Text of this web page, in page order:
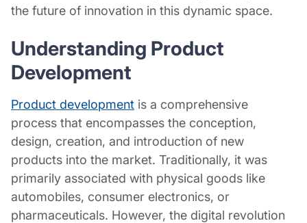
the future of innovation in this dynamic space.
Understanding Product
Development
Product development is a comprehensive
process that encompasses the conception,
design, creation, and introduction of new
products into the market. Traditionally, it was
primarily associated with physical goods like
automobiles, consumer electronics, or
pharmaceuticals. However, the digital revolution